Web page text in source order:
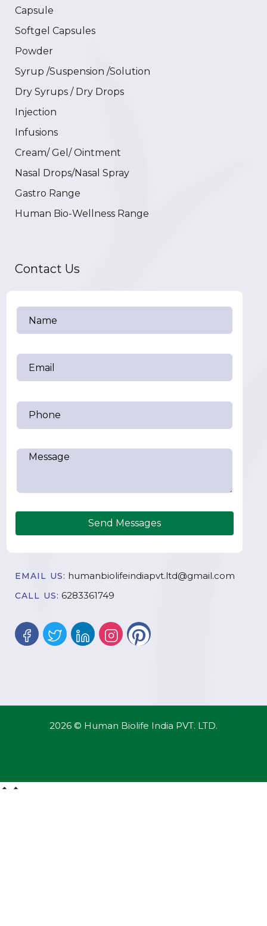
Capsule
Softgel Capsules
Powder
Syrup /Suspension /Solution
Dry Syrups / Dry Drops
Injection
Infusions
Cream/ Gel/ Ointment
Nasal Drops/Nasal Spray
Gastro Range
Human Bio-Wellness Range
Contact Us
Send Messages
EMAIL US: humanbiolifeindiapvt.ltd@gmail.com
CALL US: 6283361749
2026 © Human Biolife India PVT. LTD.